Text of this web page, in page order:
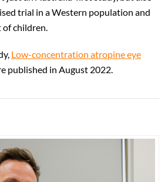
trial in a Western population and
of children.
Low-concentration atropine eye
published in August 2022.